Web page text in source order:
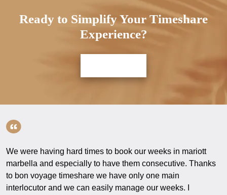
Ready to Simplify Your Timeshare
Experience?
We were having hard times to book our weeks in mariott
marbella and especially to have them consecutive. Thanks
to bon voyage timeshare we have only one main
interlocutor and we can easily manage our weeks. I